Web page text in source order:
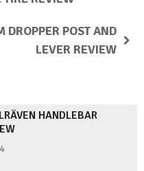
DROPPER POST AND
LEVER REVIEW
HANDLEBAR